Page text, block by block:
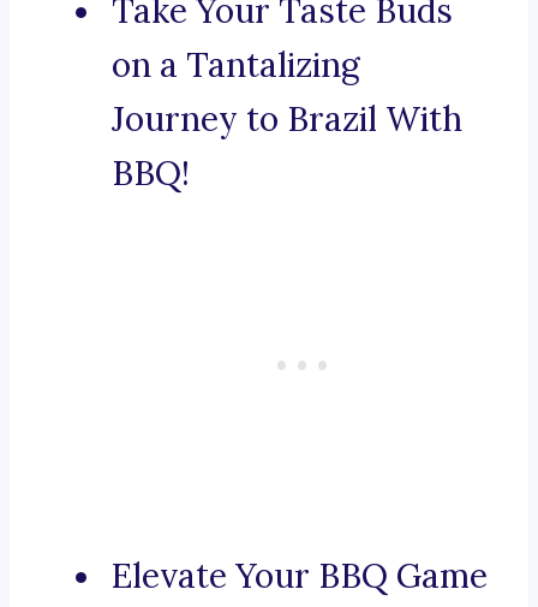
Take Your Taste Buds
on a Tantalizing
Journey to Brazil With
BBQ!
Elevate Your BBQ Game